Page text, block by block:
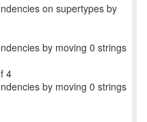
on supertypes by
by moving 0 strings
4
by moving 0 strings